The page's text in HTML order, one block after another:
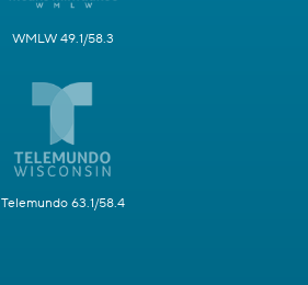
WMLW 49.1/58.3
Telemundo 63.1/58.4